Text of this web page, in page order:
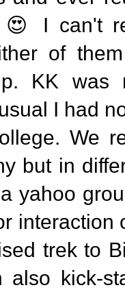
I can't
of
KK was
I had
We
but in
yahoo
interaction
trek to
also kick-